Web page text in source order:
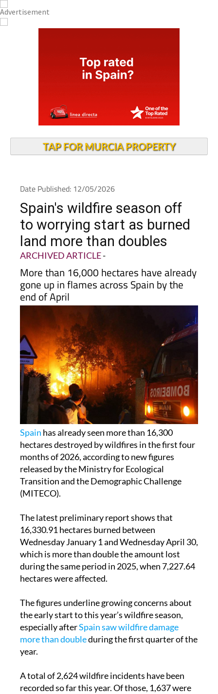
TAP FOR MURCIA PROPERTY
Date Published: 12/05/2026
Spain's wildfire season off
to worrying start as burned
land more than doubles
ARCHIVED ARTICLE-
More than 16,000 hectares have already
gone up in flames across Spain by the
end of April
Spain has already seen more than 16,300
hectares destroyed by wildfires in the first four
months of 2026, according to new figures
released by the Ministry for Ecological
Transition and the Demographic Challenge
(MITECO).
The latest preliminary report shows that
16,330.91 hectares burned between
Wednesday January 1 and Wednesday April 30,
which is more than double the amount lost
during the same period in 2025, when 7,227.64
hectares were affected.
The figures underline growing concerns about
the early start to this year’s wildfire season,
especially afterSpain saw wildfire damage
more than doubleduring the first quarter of the
year.
A total of 2,624 wildfire incidents have been
recorded so far this year. Of those, 1,637 were